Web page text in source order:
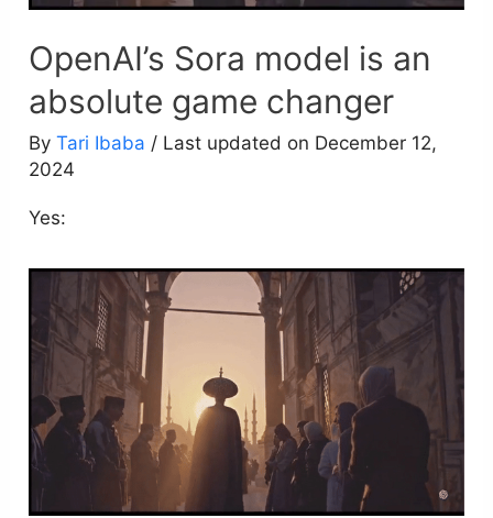
OpenAI’s Sora model is an
absolute game changer
ByTari Ibaba / Last updated on December 12,
2024
Yes: